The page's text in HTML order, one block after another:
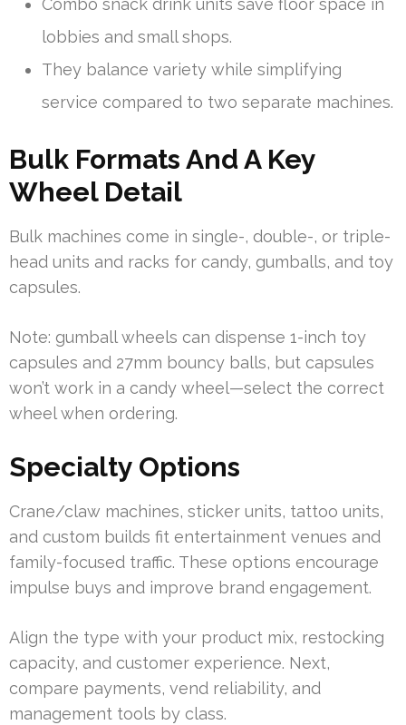
Combo snack drink units save floor space in
lobbies and small shops.
They balance variety while simplifying
service compared to two separate machines.
Bulk Formats And A Key
Wheel Detail
Bulk machines come in single-, double-, or triple-
head units and racks for candy, gumballs, and toy
capsules.
Note: gumball wheels can dispense 1-inch toy
capsules and 27mm bouncy balls, but capsules
won’t work in a candy wheel—select the correct
wheel when ordering.
Specialty Options
Crane/claw machines, sticker units, tattoo units,
and custom builds fit entertainment venues and
family-focused traffic. These options encourage
impulse buys and improve brand engagement.
Align the type with your product mix, restocking
capacity, and customer experience. Next,
compare payments, vend reliability, and
management tools by class.